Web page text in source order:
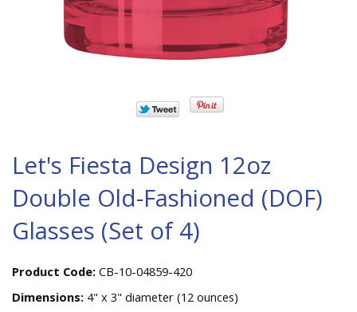
Let's Fiesta Design 12oz
Double Old-Fashioned (DOF)
Glasses (Set of 4)
Product Code: CB-10-04859-420
Dimensions: 4" x 3" diameter (12 ounces)